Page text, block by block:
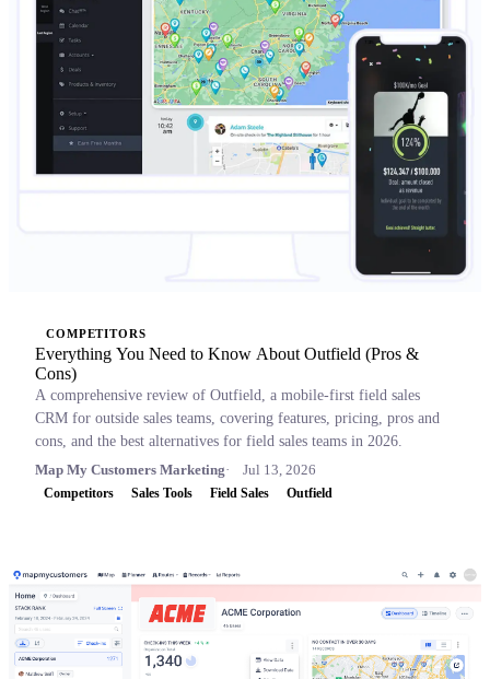
COMPETITORS
Everything You Need to Know About Outfield (Pros &
Cons)
A comprehensive review of Outfield, a mobile-first field sales
CRM for outside sales teams, covering features, pricing, pros and
cons, and the best alternatives for field sales teams in 2026.
Map My Customers Marketing
Jul 13, 2026
Competitors Sales Tools Field Sales Outfield